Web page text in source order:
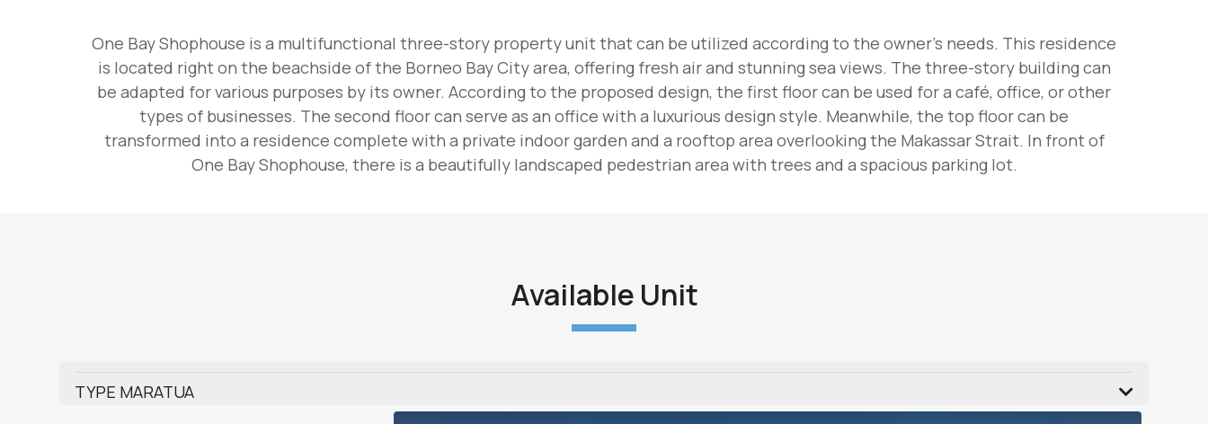
One Bay Shophouse is a multifunctional three-story property unit that can be utilized according to the owner's needs. This residence
is located right on the beachside of the Borneo Bay City area, offering fresh air and stunning sea views. The three-story building can
be adapted for various purposes by its owner. According to the proposed design, the first floor can be used for a café, office, or other
types of businesses. The second floor can serve as an office with a luxurious design style. Meanwhile, the top floor can be
transformed into a residence complete with a private indoor garden and a rooftop area overlooking the Makassar Strait. In front of
One Bay Shophouse, there is a beautifully landscaped pedestrian area with trees and a spacious parking lot.
Available Unit
TYPE MARATUA